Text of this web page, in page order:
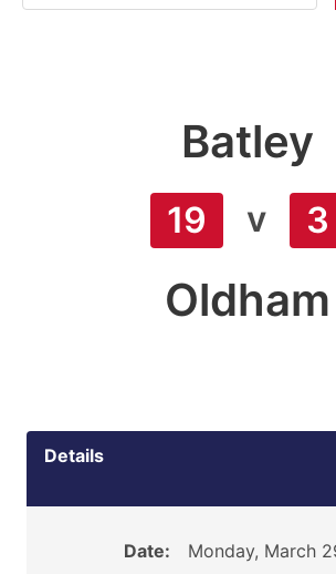
Batley
19 v 3
Oldham
Details
Date:
Monday, March